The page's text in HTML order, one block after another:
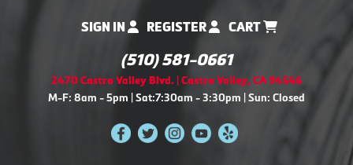
SIGN IN REGISTER CART
(510) 581-0661
2470 Castro Valley Blvd. | Castro Valley, CA 94546
M-F: 8am - 5pm | Sat:7:30am - 3:30pm | Sun: Closed